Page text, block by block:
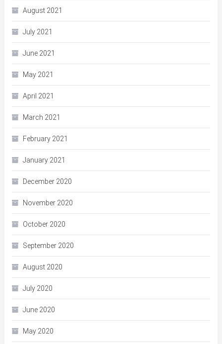
August 2021
July 2021
June 2021
May 2021
April 2021
March 2021
February 2021
January 2021
December 2020
November 2020
October 2020
September 2020
August 2020
July 2020
June 2020
May 2020